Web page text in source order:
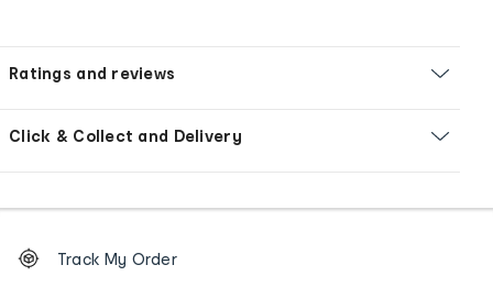
Ratings and reviews
Click & Collect and Delivery
Order
tracking
Track My Order